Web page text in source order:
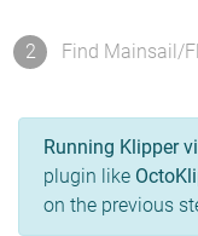
2 Find Mainsail/
Running Klipper
plugin like
on the previous